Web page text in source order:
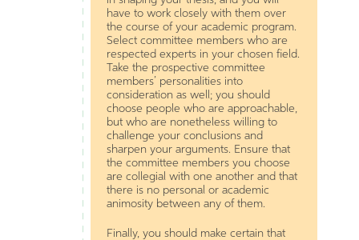
have to work closely with them over
the course of your academic program.
Select committee members who are
respected experts in your chosen field.
Take the prospective committee
members’ personalities into
consideration as well; you should
choose people who are approachable,
but who are nonetheless willing to
challenge your conclusions and
sharpen your arguments. Ensure that
the committee members you choose
are collegial with one another and that
there is no personal or academic
animosity between any of them.
Finally, you should make certain that